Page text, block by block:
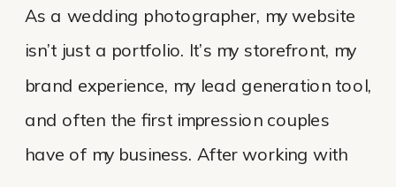
As a wedding photographer, my website
isn’t just a portfolio. It’s my storefront, my
brand experience, my lead generation tool,
and often the first impression couples
have of my business. After working with